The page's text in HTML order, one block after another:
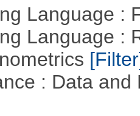
Language :
Language :
: Data